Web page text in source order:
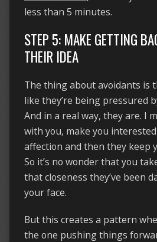
less than 5 minutes.
STEP 5: MAKE GETTING
THEIR IDEA
The thing about avoidants is
like they’re being pressured
And in a real way, they are. I
with you, make you
affection and then they keep
So it’s no wonder that you
that closeness they’ve been
your face.
But this creates a pattern
the one pushing things